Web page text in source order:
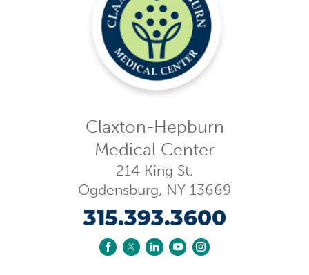
Claxton-Hepburn
Medical Center
214 King St.
Ogdensburg, NY 13669
315.393.3600